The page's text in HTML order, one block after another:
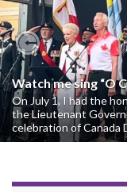
Watch me sing “O
On July 1, I had the
the Lieutenant
celebration of Canada
Previous